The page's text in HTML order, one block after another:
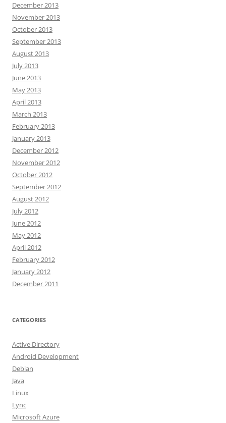
December 2013
November 2013
October 2013
September 2013
August 2013
July 2013
June 2013
May 2013
April 2013
March 2013
February 2013
January 2013
December 2012
November 2012
October 2012
September 2012
August 2012
July 2012
June 2012
May 2012
April 2012
February 2012
January 2012
December 2011
CATEGORIES
Active Directory
Android Development
Debian
Java
Linux
Lync
Microsoft Azure